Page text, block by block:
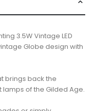
3.5W Vintage LED
Globe design with
brings back the
of the Gilded Age.